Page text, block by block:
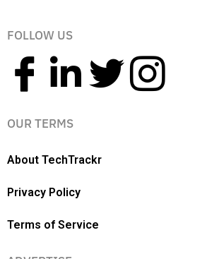
FOLLOW US
OUR TERMS
About TechTrackr
Privacy Policy
Terms of Service